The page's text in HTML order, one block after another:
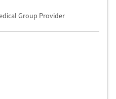
Group Provider